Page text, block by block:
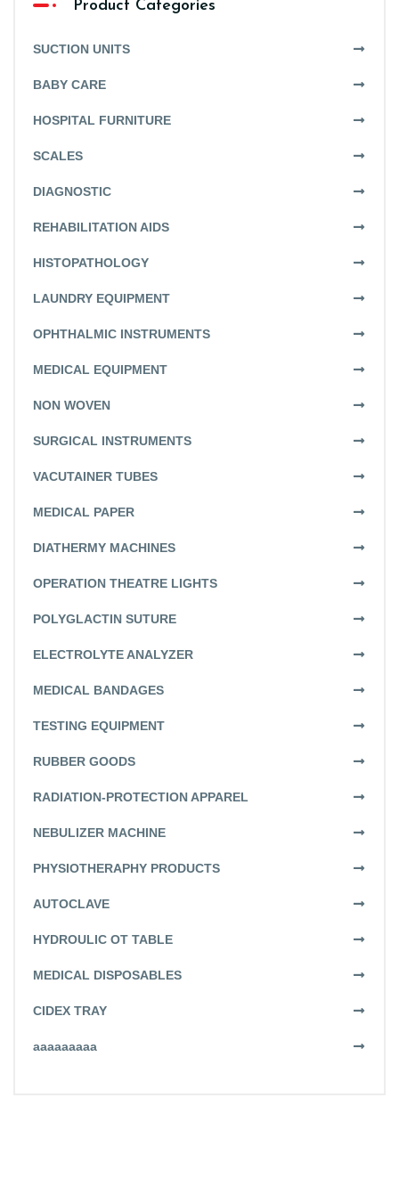
Product Categories
SUCTION UNITS
BABY CARE
HOSPITAL FURNITURE
SCALES
DIAGNOSTIC
REHABILITATION AIDS
HISTOPATHOLOGY
LAUNDRY EQUIPMENT
OPHTHALMIC INSTRUMENTS
MEDICAL EQUIPMENT
NON WOVEN
SURGICAL INSTRUMENTS
VACUTAINER TUBES
MEDICAL PAPER
DIATHERMY MACHINES
OPERATION THEATRE LIGHTS
POLYGLACTIN SUTURE
ELECTROLYTE ANALYZER
MEDICAL BANDAGES
TESTING EQUIPMENT
RUBBER GOODS
RADIATION-PROTECTION APPAREL
NEBULIZER MACHINE
PHYSIOTHERAPHY PRODUCTS
AUTOCLAVE
HYDROULIC OT TABLE
MEDICAL DISPOSABLES
CIDEX TRAY
aaaaaaaaa